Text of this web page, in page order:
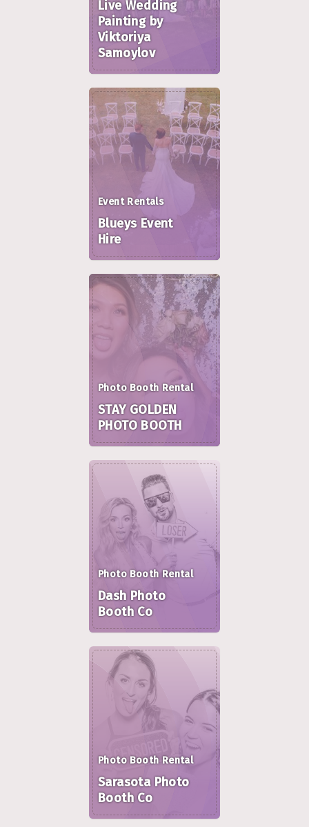
Live Wedding
Painting by
Viktoriya
Samoylov
Event Rentals
Blueys Event
Hire
Photo Booth Rental
STAY GOLDEN
PHOTO BOOTH
Photo Booth Rental
Dash Photo
Booth Co
Photo Booth Rental
Sarasota Photo
Booth Co